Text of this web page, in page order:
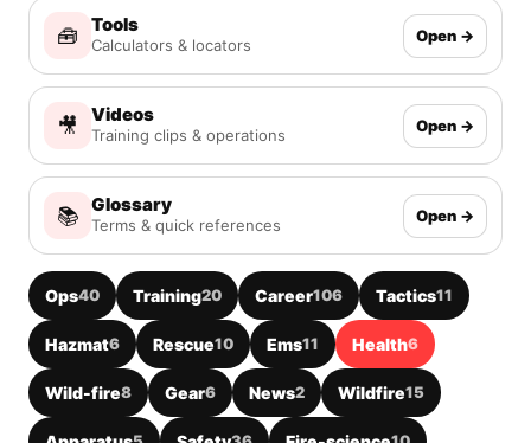
🧰 Tools
Calculators & locators Open →
🎥 Videos
Training clips & operations Open →
📚 Glossary
Terms & quick references Open →
Ops40 Training20 Career106 Tactics11
Hazmat6 Rescue10 Ems11 Health6
Wild-fire8 Gear6 News2 Wildfire15